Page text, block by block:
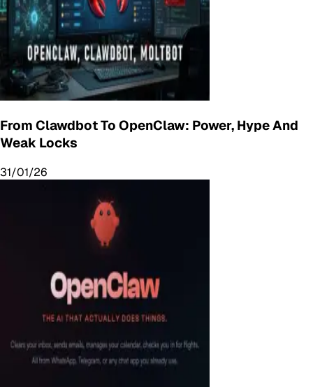
From Clawdbot To OpenClaw: Power, Hype And
Weak Locks
31/01/26